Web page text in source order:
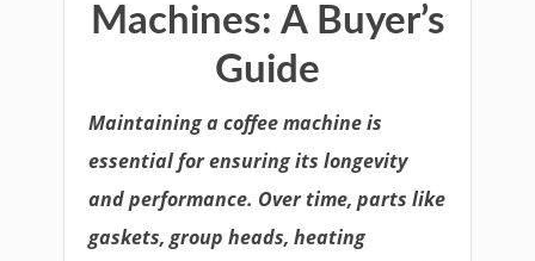
Machines: A Buyer’s
Guide
Maintaining a coffee machine is
essential for ensuring its longevity
and performance. Over time, parts like
gaskets, group heads, heating